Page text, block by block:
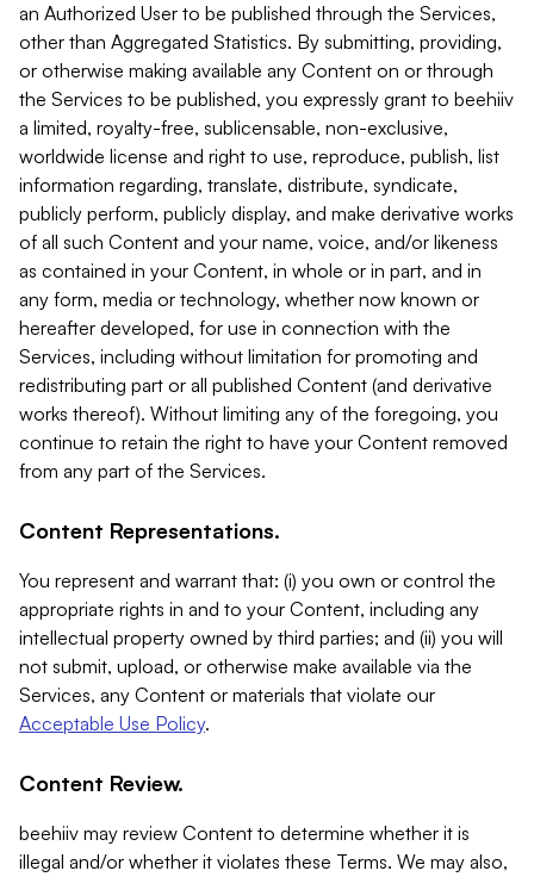
an Authorized User to be published through the Services,
other than Aggregated Statistics. By submitting, providing,
or otherwise making available any Content on or through
the Services to be published, you expressly grant to beehiiv
a limited, royalty-free, sublicensable, non-exclusive,
worldwide license and right to use, reproduce, publish, list
information regarding, translate, distribute, syndicate,
publicly perform, publicly display, and make derivative works
of all such Content and your name, voice, and/or likeness
as contained in your Content, in whole or in part, and in
any form, media or technology, whether now known or
hereafter developed, for use in connection with the
Services, including without limitation for promoting and
redistributing part or all published Content (and derivative
works thereof). Without limiting any of the foregoing, you
continue to retain the right to have your Content removed
from any part of the Services.
Content Representations.
You represent and warrant that: (i) you own or control the
appropriate rights in and to your Content, including any
intellectual property owned by third parties; and (ii) you will
not submit, upload, or otherwise make available via the
Services, any Content or materials that violate our
Acceptable Use Policy.
Content Review.
beehiiv may review Content to determine whether it is
illegal and/or whether it violates these Terms. We may also,